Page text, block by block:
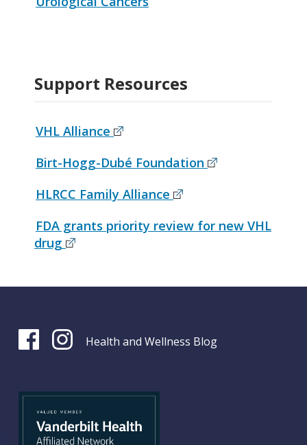
Support Resources
VHL Alliance
Birt-Hogg-Dubé Foundation
HLRCC Family Alliance
FDA grants priority review for new VHL
drug
Health and Wellness Blog